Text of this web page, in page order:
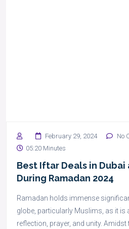
February 29, 2024
No
05:20 Minutes
Best Iftar Deals in Dubai
During Ramadan 2024
Ramadan holds immense
globe, particularly Muslims, as it is
reflection, prayer, and unity.